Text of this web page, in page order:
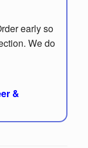
early so
We do
&